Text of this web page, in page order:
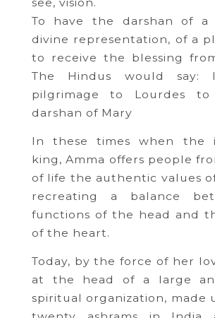
To have the darshan of a
divine representation, of a
to receive the blessing
The Hindus would say:
pilgrimage to Lourdes
darshan of Mary
In these times when the
king, Amma offers people
of life the authentic values
recreating a balance
functions of the head and
of the heart.
Today, by the force of her
at the head of a large
spiritual organization, made